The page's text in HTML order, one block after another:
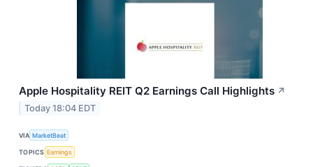
Apple Hospitality REIT Q2 Earnings Call Highlights ↗
Today 18:04 EDT
VIA MarketBeat
TOPICS Earnings